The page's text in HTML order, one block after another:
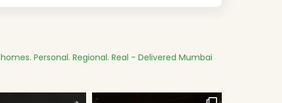
Personal. Regional. Real - Delivered Mumbai